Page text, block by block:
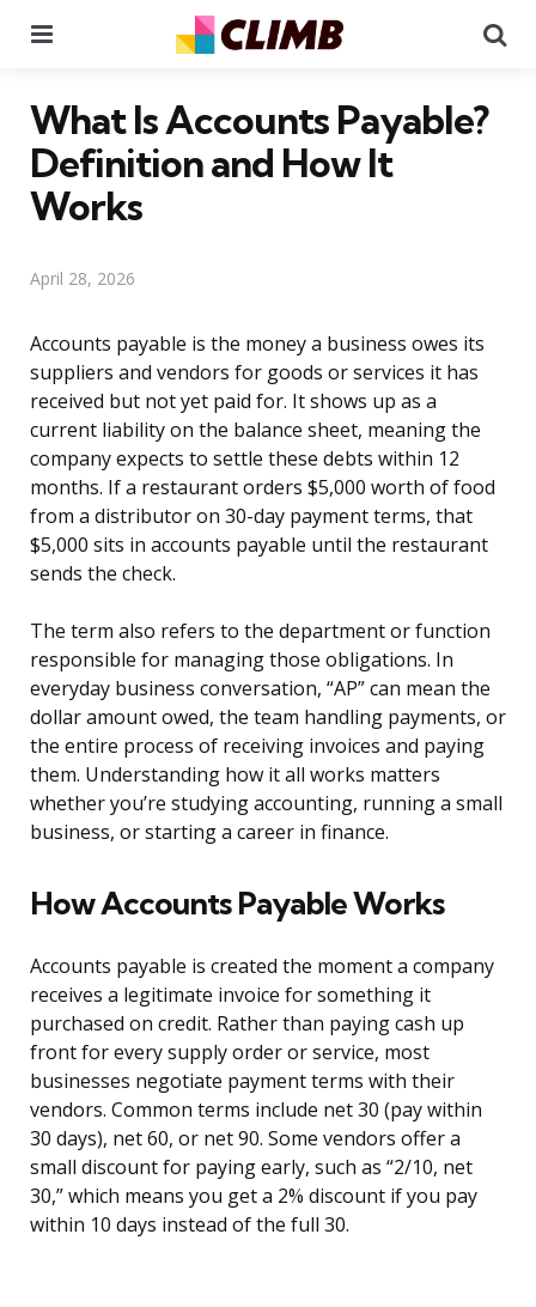
What Is Accounts Payable?
Definition and How It
Works
April 28, 2026
Accounts payable is the money a business owes its
suppliers and vendors for goods or services it has
received but not yet paid for. It shows up as a
current liability on the balance sheet, meaning the
company expects to settle these debts within 12
months. If a restaurant orders $5,000 worth of food
from a distributor on 30-day payment terms, that
$5,000 sits in accounts payable until the restaurant
sends the check.
The term also refers to the department or function
responsible for managing those obligations. In
everyday business conversation, “AP” can mean the
dollar amount owed, the team handling payments, or
the entire process of receiving invoices and paying
them. Understanding how it all works matters
whether you’re studying accounting, running a small
business, or starting a career in finance.
How Accounts Payable Works
Accounts payable is created the moment a company
receives a legitimate invoice for something it
purchased on credit. Rather than paying cash up
front for every supply order or service, most
businesses negotiate payment terms with their
vendors. Common terms include net 30 (pay within
30 days), net 60, or net 90. Some vendors offer a
small discount for paying early, such as “2/10, net
30,” which means you get a 2% discount if you pay
within 10 days instead of the full 30.